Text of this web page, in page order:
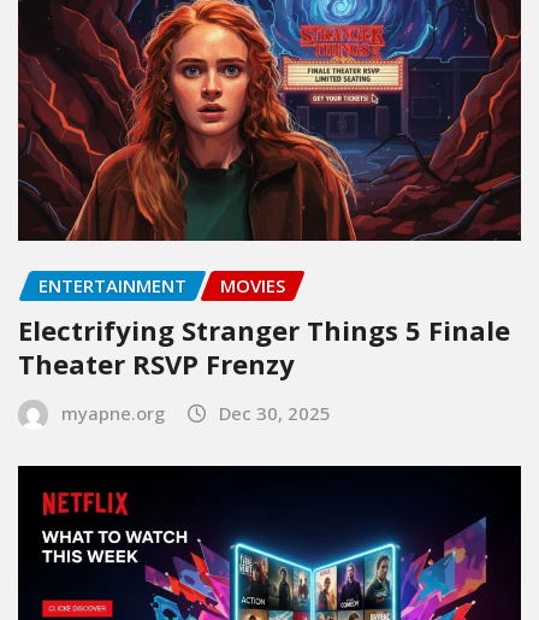
ENTERTAINMENT MOVIES
Electrifying Stranger Things 5 Finale
Theater RSVP Frenzy
myapne.org Dec 30, 2025